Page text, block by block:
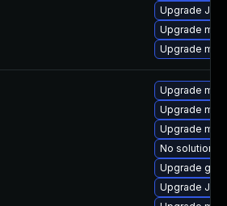
Upgrade Judy
Upgrade
Upgrade
Upgrade
Upgrade
Upgrade
No solution
Upgrade
Upgrade Judy